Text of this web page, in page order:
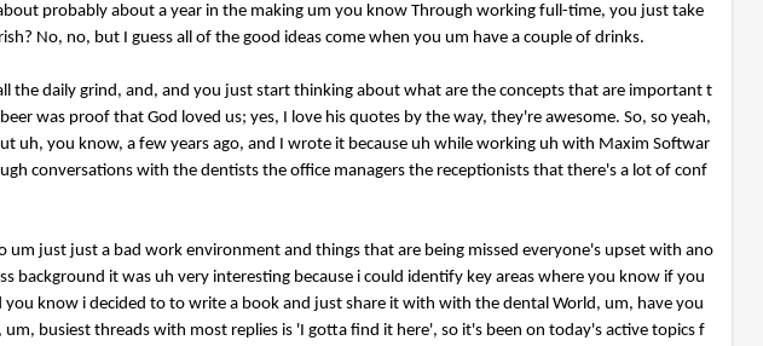
probably about a year in the making um you know Through working full-time, you just take
No, no, but I guess all of the good ideas come when you um have a couple of drinks.
the daily grind, and, and you just start thinking about what are the concepts that are important t
was proof that God loved us; yes, I love his quotes by the way, they're awesome. So, so yeah,
uh, you know, a few years ago, and I wrote it because uh while working uh with Maxim Softwar
conversations with the dentists the office managers the receptionists that there's a lot of conf
um just just a bad work environment and things that are being missed everyone's upset with ano
background it was uh very interesting because i could identify key areas where you know if you
know i decided to to write a book and just share it with with the dental World, um, have you
busiest threads with most replies is 'I gotta find it here', so it's been on today's active topics f